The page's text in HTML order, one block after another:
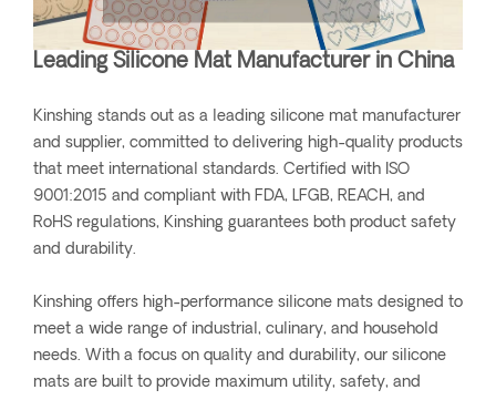
Leading Silicone Mat Manufacturer in China
Kinshing stands out as a leading silicone mat manufacturer
and supplier, committed to delivering high-quality products
that meet international standards. Certified with ISO
9001:2015 and compliant with FDA, LFGB, REACH, and
RoHS regulations, Kinshing guarantees both product safety
and durability.
Kinshing offers high-performance silicone mats designed to
meet a wide range of industrial, culinary, and household
needs. With a focus on quality and durability, our silicone
mats are built to provide maximum utility, safety, and